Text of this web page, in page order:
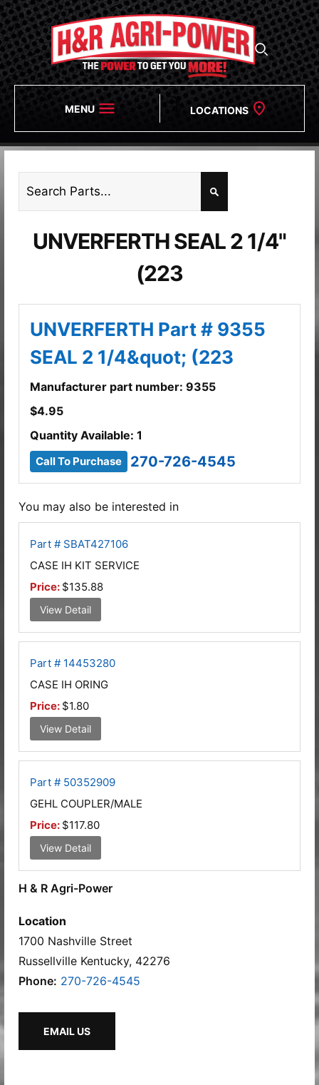
MENU LOCATIONS
UNVERFERTH SEAL 2 1/4"
(223
UNVERFERTH Part # 9355
SEAL 2 1/4&quot; (223
Manufacturer part number: 9355
$4.95
Quantity Available: 1
Call To Purchase 270-726-4545
You may also be interested in
Part # SBAT427106
CASE IH KIT SERVICE
Price: $135.88
View Detail
Part # 14453280
CASE IH ORING
Price: $1.80
View Detail
Part # 50352909
GEHL COUPLER/MALE
Price: $117.80
View Detail
H & R Agri-Power
Location
1700 Nashville Street
Russellville Kentucky, 42276
Phone: 270-726-4545
EMAIL US